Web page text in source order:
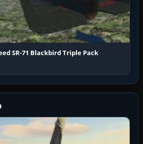
SR-71 Blackbird Triple Pack